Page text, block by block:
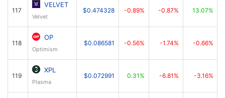
117
VELVET
Velvet
$0.474328 -0.89% -0.87% 13.07%
118
OP
Optimism
$0.086581 -0.56% -1.74% -0.66%
119
XPL
Plasma
$0.072991 0.31% -6.81% -3.16%